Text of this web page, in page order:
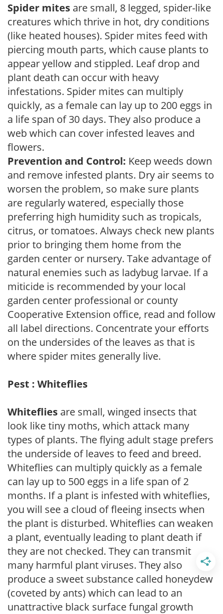
Spider mites are small, 8 legged, spider-like
creatures which thrive in hot, dry conditions
(like heated houses). Spider mites feed with
piercing mouth parts, which cause plants to
appear yellow and stippled. Leaf drop and
plant death can occur with heavy
infestations. Spider mites can multiply
quickly, as a female can lay up to 200 eggs in
a life span of 30 days. They also produce a
web which can cover infested leaves and
flowers.
Prevention and Control: Keep weeds down
and remove infested plants. Dry air seems to
worsen the problem, so make sure plants
are regularly watered, especially those
preferring high humidity such as tropicals,
citrus, or tomatoes. Always check new plants
prior to bringing them home from the
garden center or nursery. Take advantage of
natural enemies such as ladybug larvae. If a
miticide is recommended by your local
garden center professional or county
Cooperative Extension office, read and follow
all label directions. Concentrate your efforts
on the undersides of the leaves as that is
where spider mites generally live.
Pest : Whiteflies
Whiteflies are small, winged insects that
look like tiny moths, which attack many
types of plants. The flying adult stage prefers
the underside of leaves to feed and breed.
Whiteflies can multiply quickly as a female
can lay up to 500 eggs in a life span of 2
months. If a plant is infested with whiteflies,
you will see a cloud of fleeing insects when
the plant is disturbed. Whiteflies can weaken
a plant, eventually leading to plant death if
they are not checked. They can transmit
many harmful plant viruses. They also
produce a sweet substance called honeydew
(coveted by ants) which can lead to an
unattractive black surface fungal growth